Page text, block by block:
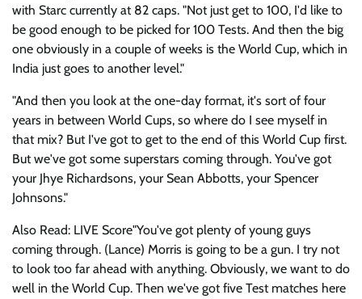
with Starc currently at 82 caps. "Not just get to 100, I'd like to
be good enough to be picked for 100 Tests. And then the big
one obviously in a couple of weeks is the World Cup, which in
India just goes to another level."
"And then you look at the one-day format, it's sort of four
years in between World Cups, so where do I see myself in
that mix? But I've got to get to the end of this World Cup first.
But we've got some superstars coming through. You've got
your Jhye Richardsons, your Sean Abbotts, your Spencer
Johnsons."
Also Read: LIVE Score"You've got plenty of young guys
coming through. (Lance) Morris is going to be a gun. I try not
to look too far ahead with anything. Obviously, we want to do
well in the World Cup. Then we've got five Test matches here